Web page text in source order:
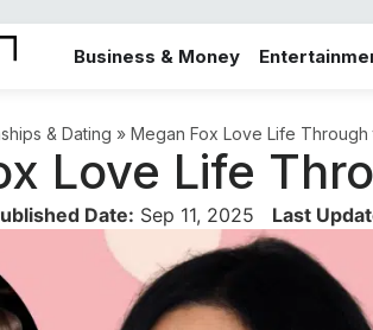
Business & Money
& Dating » Megan Fox Love Life Through
Love Life
Date: Sep 11, 2025 Last